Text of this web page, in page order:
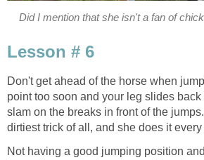
Did I mention that she isn't a fan of
Lesson # 6
Don't get ahead of the horse when
point too soon and your leg slides back
slam on the breaks in front of the
dirtiest trick of all, and she does it
Not having a good jumping position